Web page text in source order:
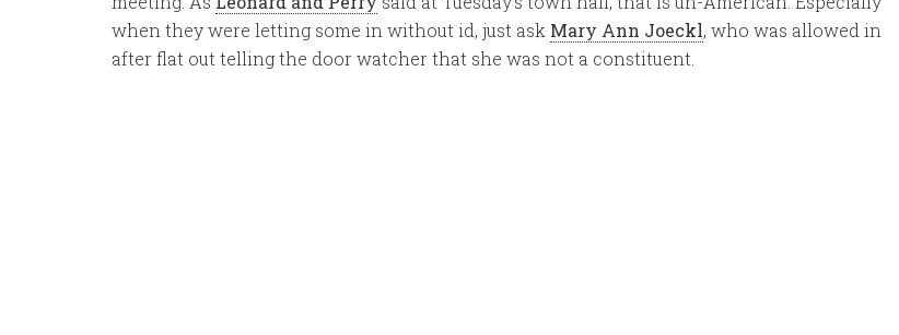
when they were letting some in without id, just ask Mary Ann Joeckl, who was allowed in
after flat out telling the door watcher that she was not a constituent.